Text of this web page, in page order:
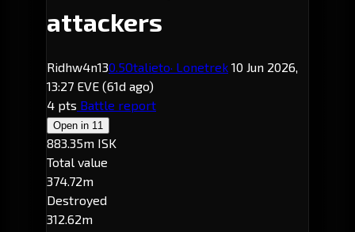
attackers
Ridhw4n130.5Otalieto· Lonetrek 10 Jun 2026,
13:27 EVE (61d ago)
4 pts Battle report
Open in 11
883.35m ISK
Total value
374.72m
Destroyed
312.62m